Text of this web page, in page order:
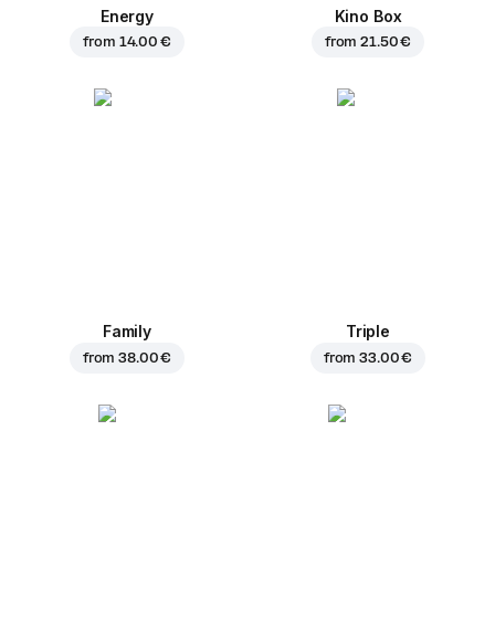
Energy
from 14.00 €
Kino Box
from21.50 €
Family
from38.00 €
Triple
from33.00 €